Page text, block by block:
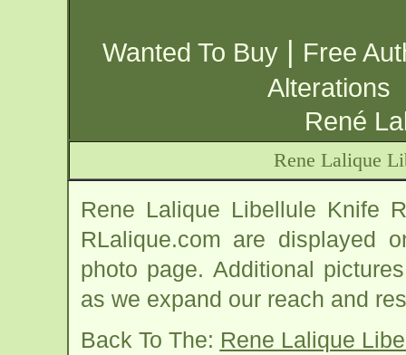
Wanted To Buy | Free
Alterations
René
Rene Lalique
Rene Lalique Libellule Knife
RLalique.com are displayed
photo page. Additional
as we expand our reach and
Back To The: Rene Lalique